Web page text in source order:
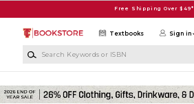
Free Shipping Over $49*
Textbooks Sign in